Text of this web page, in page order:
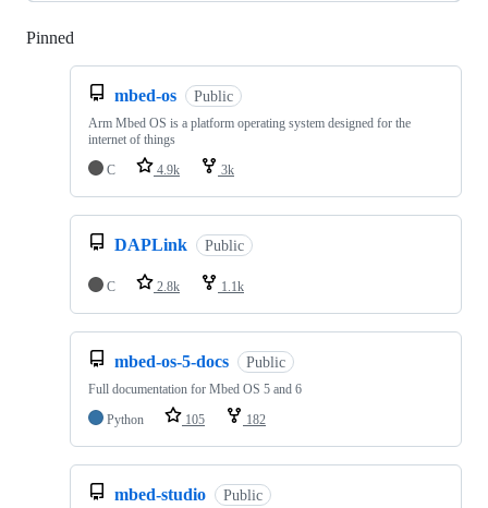
Pinned
mbed-os Public
Arm Mbed OS is a platform operating system designed for the
internet of things
C
4.9k 3k
DAPLink Public
C 2.8k 1.1k
mbed-os-5-docs Public
Full documentation for Mbed OS 5 and 6
Python
105 182
mbed-studio Public